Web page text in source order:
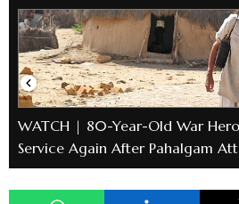
WATCH | 80-Year-Old War
Service Again After Pahalgam